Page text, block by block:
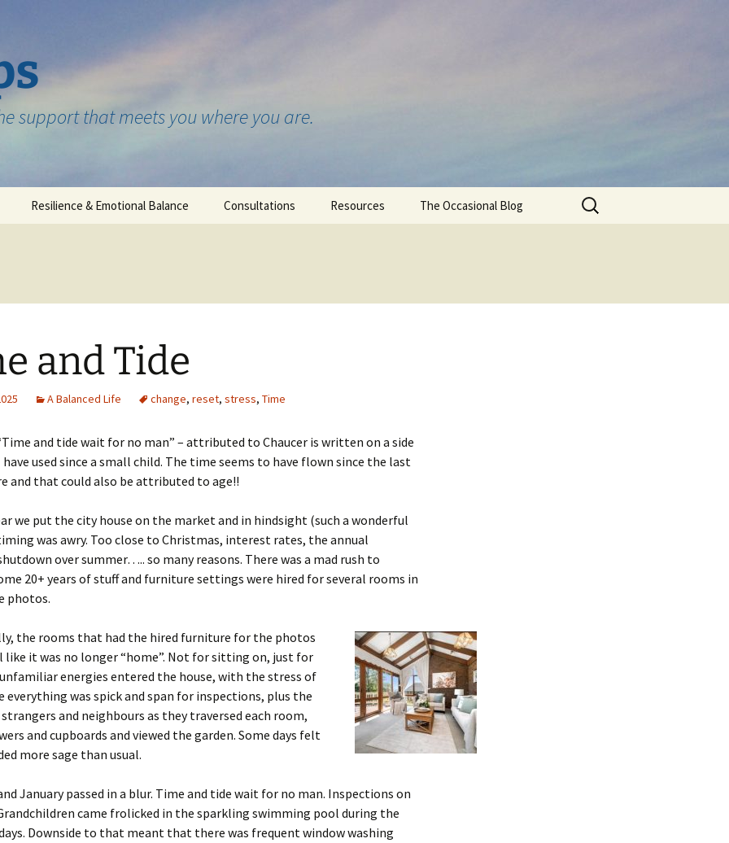
support that meets you where you are.
Resilience & Emotional Balance Consultations Resources The Occasional Blog
Search
for:
and Tide
A Balanced Life change, reset, stress, Time
and tide wait for no man” – attributed to Chaucer is written on a side
used since a small child. The time seems to have flown since the last
and that could also be attributed to age!!
we put the city house on the market and in hindsight (such a wonderful
was awry. Too close to Christmas, interest rates, the annual
over summer….. so many reasons. There was a mad rush to
20+ years of stuff and furniture settings were hired for several rooms in
photos.
the rooms that had the hired furniture for the photos
like it was no longer “home”. Not for sitting on, just for
unfamiliar energies entered the house, with the stress of
everything was spick and span for inspections, plus the
and neighbours as they traversed each room,
and cupboards and viewed the garden. Some days felt
more sage than usual.
January passed in a blur. Time and tide wait for no man. Inspections on
came frolicked in the sparkling swimming pool during the
Downside to that meant that there was frequent window washing